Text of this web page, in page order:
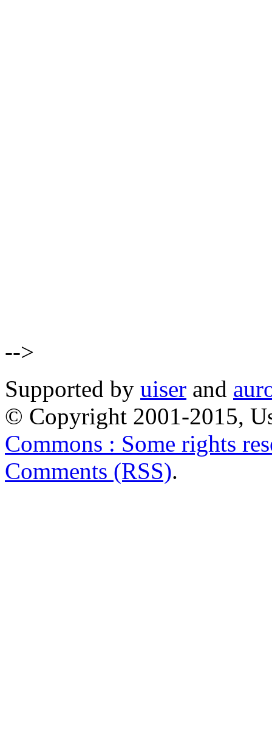
-->
Supported by uiser and
© Copyright 2001-2015,
Commons : Some rights
Comments (RSS).